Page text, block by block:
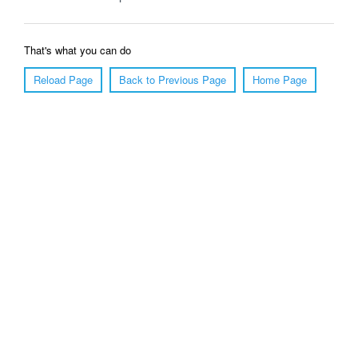
That's what you can do
Reload Page
Back to Previous Page Home Page